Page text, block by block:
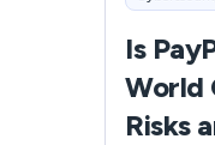
Is
World
Risks